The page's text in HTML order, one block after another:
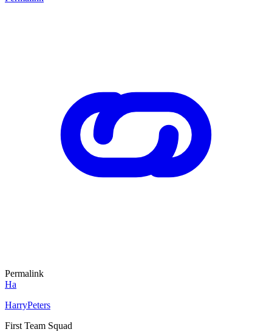
Permalink
Ha
HarryPeters
First Team Squad